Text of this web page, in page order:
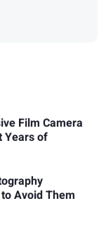
Film Camera
Years of
Avoid Them